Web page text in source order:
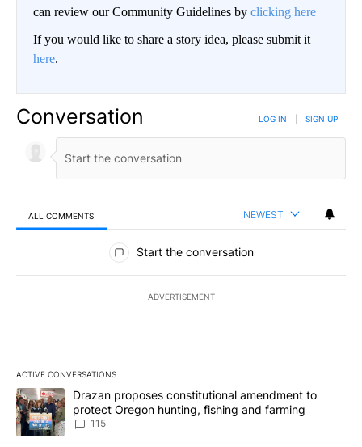
can review our Community Guidelines by clicking here
If you would like to share a story idea, please submit it
here.
Conversation LOG IN SIGN UP
ALL COMMENTS NEWEST
All Comments
Start the conversation
ADVERTISEMENT
ACTIVE CONVERSATIONS
The following is a list of the most commented articles in the last
A trending article titled "Drazan proposes constitutional
Drazan proposes constitutional amendment to
protect Oregon hunting, fishing and farming
115